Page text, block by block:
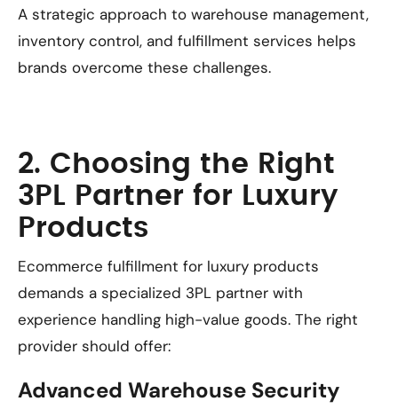
A strategic approach to warehouse management,
inventory control, and fulfillment services helps
brands overcome these challenges.
2. Choosing the Right
3PL Partner for Luxury
Products
Ecommerce fulfillment for luxury products
demands a specialized 3PL partner with
experience handling high-value goods. The right
provider should offer:
Advanced Warehouse Security